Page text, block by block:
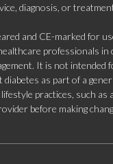
diagnosis, or
and CE-marked for
professionals
It is not intended
diabetes as part of a
practices, such as
before making